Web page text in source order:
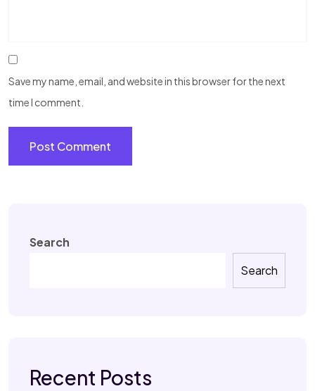
Save my name, email, and website in this browser for the next
time I comment.
Search
Search
Recent Posts